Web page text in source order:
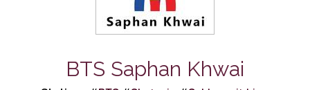
BTS Saphan Khwai